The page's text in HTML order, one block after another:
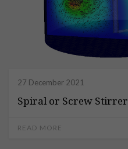
27 December 2021
Spiral or Screw Stirrer
READ MORE